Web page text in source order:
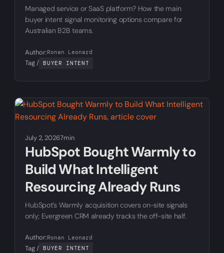
Managed service or SaaS platform? How the main
buyer intent signal monitoring options compare for
Australian B2B teams.
Author:Ronan Leonard
Tag / BUYER INTENT
July 2, 20267min
HubSpot Bought Warmly to
Build What Intelligent
Resourcing Already Runs
HubSpot’s Warmly acquisition covers on-site signals
only; Evergreen CRM already tracks the off-site half.
Author:Ronan Leonard
Tag / BUYER INTENT